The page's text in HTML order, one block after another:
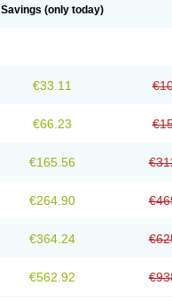
Savings (only today)
€33.11
€66.23
€165.56
€264.90
€364.24
€562.92